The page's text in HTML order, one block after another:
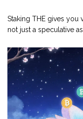
Staking THE gives you
not just a speculative